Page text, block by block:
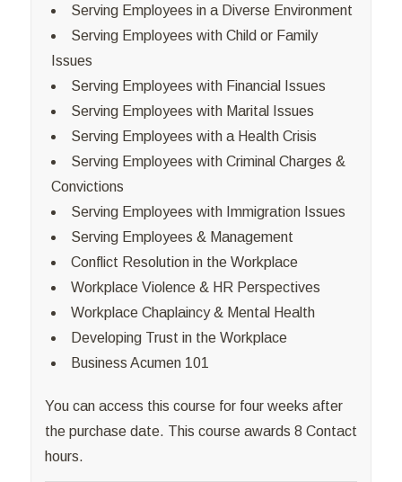
Serving Employees in a Diverse Environment
Serving Employees with Child or Family
Issues
Serving Employees with Financial Issues
Serving Employees with Marital Issues
Serving Employees with a Health Crisis
Serving Employees with Criminal Charges &
Convictions
Serving Employees with Immigration Issues
Serving Employees & Management
Conflict Resolution in the Workplace
Workplace Violence & HR Perspectives
Workplace Chaplaincy & Mental Health
Developing Trust in the Workplace
Business Acumen 101
You can access this course for four weeks after
the purchase date. This course awards 8 Contact
hours.